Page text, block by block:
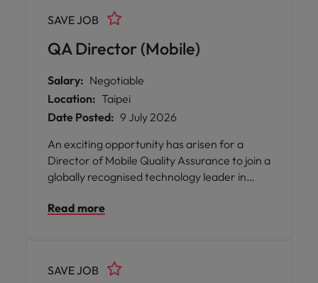
teams, ensuring that every release is
delivered on time and meets the highest
standards of quality.
QA Director (Mobile)
SAVE JOB
Salary: Negotiable
Location: Taipei
Date Posted: 9 July 2026
An exciting opportunity has arisen for a
Director of Mobile Quality Assurance to join a
globally recognised technology leader in
shaping the future of mobile product
dedicated to ensuring the highest standards
of quality, reliability, and performance across
Read more
SAVE JOB